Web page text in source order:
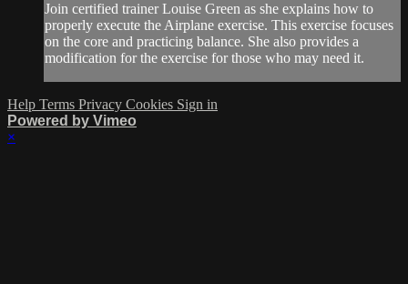
Join certified trainer Louise Green as she explains how to
properly execute the Airplane exercise. This exercise focuses
on the core and practicing balance. She also provides a
modification for the exercise for those who may need it.
Help Terms Privacy Cookies Sign in
Powered by Vimeo
×